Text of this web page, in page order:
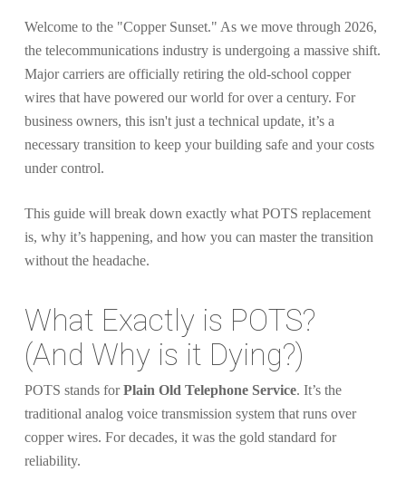
Welcome to the "Copper Sunset." As we move through 2026,
the telecommunications industry is undergoing a massive shift.
Major carriers are officially retiring the old-school copper
wires that have powered our world for over a century. For
business owners, this isn't just a technical update, it’s a
necessary transition to keep your building safe and your costs
under control.
This guide will break down exactly what POTS replacement
is, why it’s happening, and how you can master the transition
without the headache.
What Exactly is POTS?
(And Why is it Dying?)
POTS stands forPlain Old Telephone Service. It’s the
traditional analog voice transmission system that runs over
copper wires. For decades, it was the gold standard for
reliability.